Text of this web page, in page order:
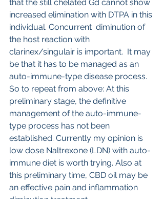
that the still chelated Gd cannot show
increased elimination with DTPA in this
individual. Concurrent  diminution of
the host reaction with
clarinex/singulair is important.  It may
be that it has to be managed as an
auto-immune-type disease process.
So to repeat from above: At this
preliminary stage, the definitive
management of the auto-immune-
type process has not been
established. Currently my opinion is
low dose Naltrexone (LDN) with auto-
immune diet is worth trying. Also at
this preliminary time, CBD oil may be
an effective pain and inflammation